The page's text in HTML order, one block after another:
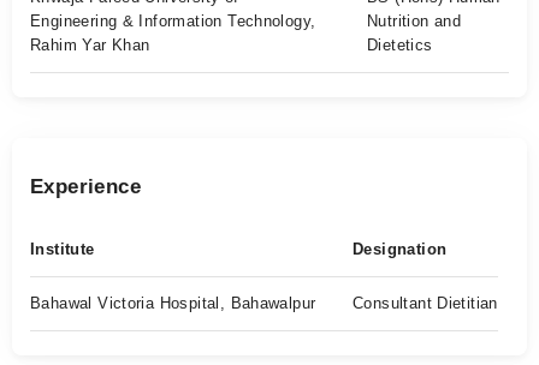
Engineering & Information Technology,
Rahim Yar Khan
Nutrition and
Dietetics
Experience
Institute Designation
Bahawal Victoria Hospital, Bahawalpur Consultant Dietitian